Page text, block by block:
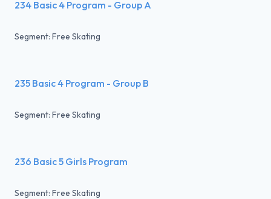
234 Basic 4 Program - Group A
Segment: Free Skating
235 Basic 4 Program - Group B
Segment: Free Skating
236 Basic 5 Girls Program
Segment: Free Skating